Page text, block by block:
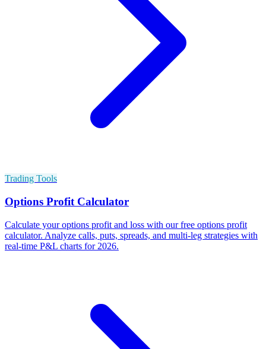
Trading Tools
Options Profit Calculator
Calculate your options profit and loss with our free options profit
calculator. Analyze calls, puts, spreads, and multi-leg strategies with
real-time P&L charts for 2026.